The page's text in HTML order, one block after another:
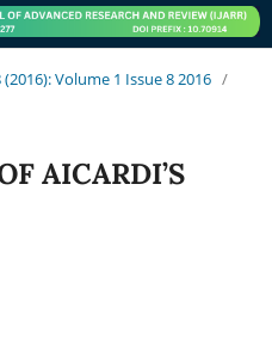
(2016): Volume 1 Issue 8 2016 /
AICARDI’S